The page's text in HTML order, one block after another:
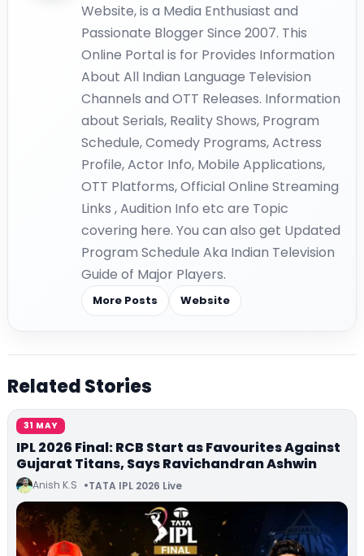
Website, is a Media Enthusiast and
Passionate Blogger Since 2007. This
Online Portal is for Provides Information
About All Indian Language Television
Channels and OTT Releases. Information
about Serials, Reality Shows, Program
Schedule, Comedy Programs, Actress
Profile, Actor Info, Mobile Applications,
OTT Platforms, Official Online Streaming
Links , Audition Info etc are Topic
covering here. You can also get Updated
Program Schedule Aka Indian Television
Guide of Major Players.
More Posts Website
Related Stories
31 MAY
IPL 2026 Final: RCB Start as Favourites Against
Gujarat Titans, Says Ravichandran Ashwin
Anish K.S TATA IPL 2026 Live